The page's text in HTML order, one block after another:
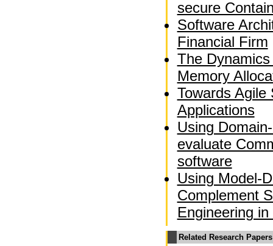
secure
Software
Financial Firm
The
Memory
Towards Agile
Applications
Using
evaluate
software
Using Model-
Complement
Engineering
Related Research Papers